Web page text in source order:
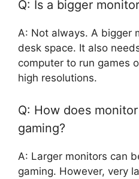
Q: Is a bigger
A: Not always. A bigger
desk space. It also
computer to run games
high resolutions.
Q: How does
gaming?
A: Larger monitors can
gaming. However, very